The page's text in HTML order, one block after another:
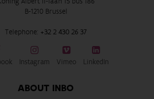
B-1210 Brussel
Telephone: +32 2 430 26 37
Instagram Vimeo LinkedIn
ABOUT INBO